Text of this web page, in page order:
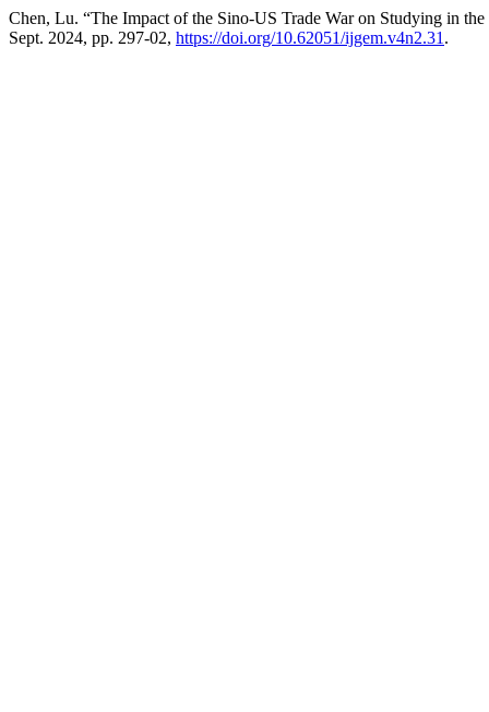
Chen, Lu. “The Impact of the Sino-US Trade War on Studying in
Sept. 2024, pp. 297-02, https://doi.org/10.62051/ijgem.v4n2.31 .